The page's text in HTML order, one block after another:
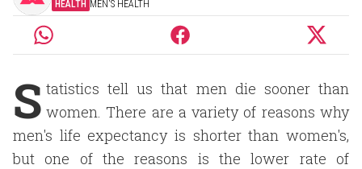
HEALTH MEN'S HEALTH
S tatistics tell us that men die sooner than
women. There are a variety of reasons why
men's life expectancy is shorter than women's,
but one of the reasons is the lower rate of